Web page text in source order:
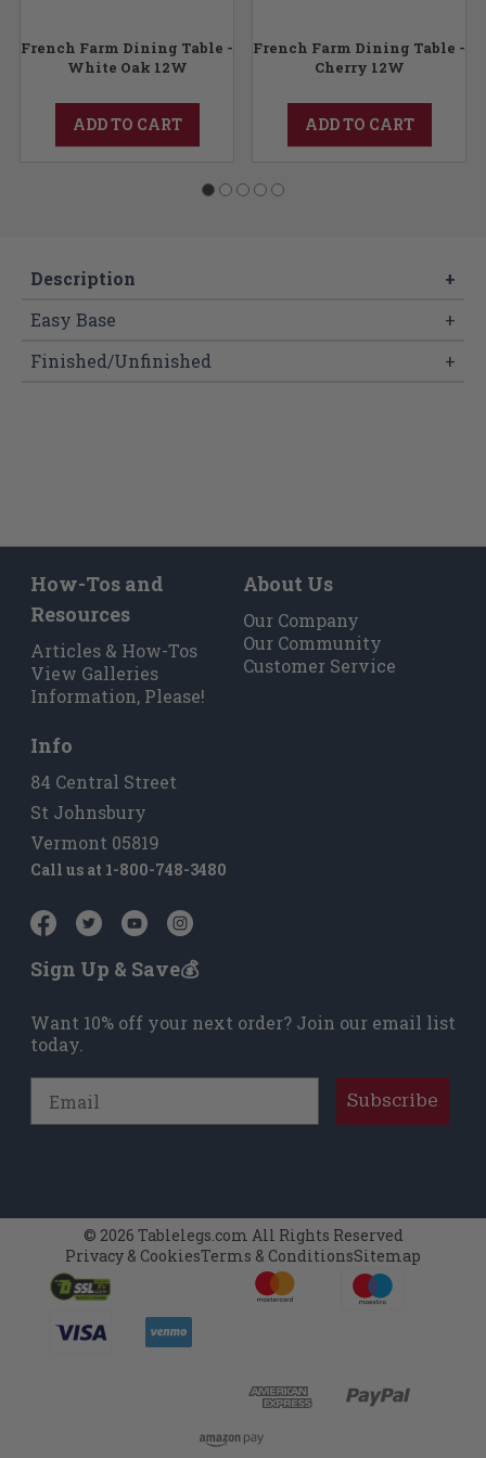
French Farm Dining Table -
White Oak 12W
ADD TO CART
French Farm Dining Table -
Cherry 12W
ADD TO CART
Description
+
Easy Base
+
Finished/Unfinished
+
How-Tos and
Resources
Articles & How-Tos
View Galleries
Information, Please!
About Us
Our Company
Our Community
Customer Service
Info
84 Central Street
St Johnsbury
Vermont 05819
Call us at 1-800-748-3480
Sign Up & Save💰
Want 10% off your next order? Join our email list
today.
Subscribe
© 2026 Tablelegs.com All Rights Reserved
Privacy & CookiesTerms & ConditionsSitemap